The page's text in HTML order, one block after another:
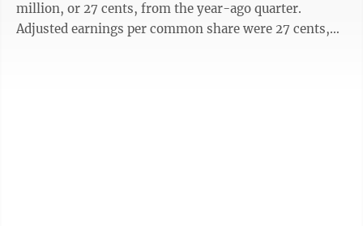
million, or 27 cents, from the year-ago quarter.
Adjusted earnings per common share were 27 cents,